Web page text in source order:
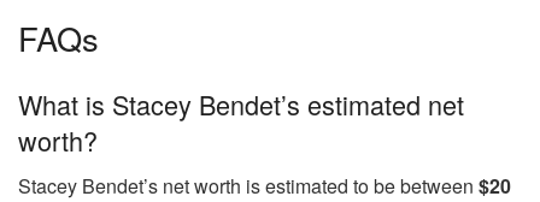
FAQs
What is Stacey Bendet’s estimated net
worth?
Stacey Bendet’s net worth is estimated to be between $20